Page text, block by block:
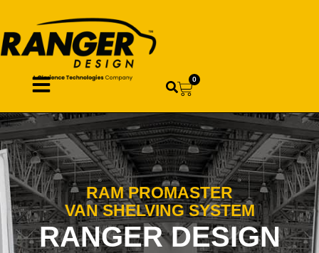
0
RAM PROMASTER
VAN SHELVING SYSTEM
RANGER DESIGN